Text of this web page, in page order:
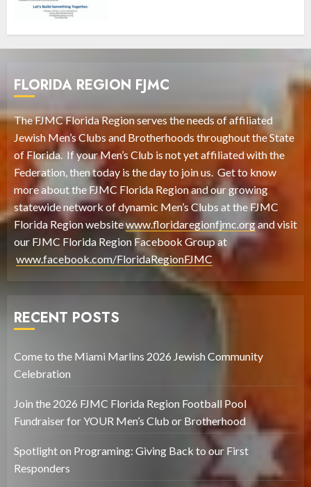
FLORIDA REGION FJMC
The FJMC Florida Region serves the needs of affiliated
Jewish Men’s Clubs and Brotherhoods throughout the State
of Florida. If your Men’s Club is not yet affiliated with the
Federation, then today is the day to join us. Get to know
more about the FJMC Florida Region and our growing
statewide network of dynamic Men’s Clubs at the FJMC
Florida Region websitewww.floridaregionfjmc.organd visit
our FJMC Florida Region Facebook Group at
www.facebook.com/FloridaRegionFJMC
RECENT POSTS
Come to the Miami Marlins 2026 Jewish Community
Celebration
Join the 2026 FJMC Florida Region Football Pool
Fundraiser for YOUR Men’s Club or Brotherhood
Spotlight on Programing: Giving Back to our First
Responders